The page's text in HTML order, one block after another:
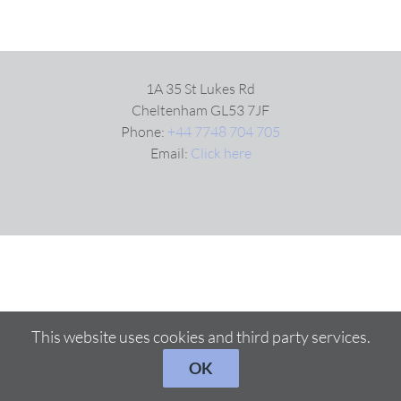
1A 35 St Lukes Rd
Cheltenham GL53 7JF
Phone: +44 7748 704 705
Email: Click here
This website uses cookies and third party services.
OK